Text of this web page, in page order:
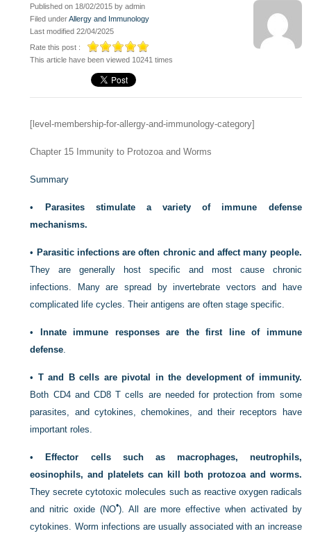
Published on 18/02/2015 by admin
Filed underAllergy and Immunology
Last modified 22/04/2025
Rate this post :
This article have been viewed 10241 times
[level-membership-for-allergy-and-immunology-category]
Chapter 15 Immunity to Protozoa and Worms
Summary
•
Parasites stimulate a variety of immune defense
mechanisms.
• Parasitic infections are often chronic and affect many people.
They are generally host specific and most cause chronic
infections. Many are spread by invertebrate vectors and have
complicated life cycles. Their antigens are often stage specific.
•
Innate immune responses are the first line of immune
defense.
• T and B cells are pivotal in the development of immunity.
Both CD4 and CD8 T cells are needed for protection from some
parasites, and cytokines, chemokines, and their receptors have
important roles.
•
Effector cells such as macrophages, neutrophils,
eosinophils, and platelets can kill both protozoa and worms.
They secrete cytotoxic molecules such as reactive oxygen radicals
and nitric oxide (NO•). All are more effective when activated by
cytokines. Worm infections are usually associated with an increase